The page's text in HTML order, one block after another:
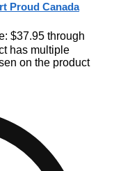
Proud Canada
$37.95 through
has multiple
on the product